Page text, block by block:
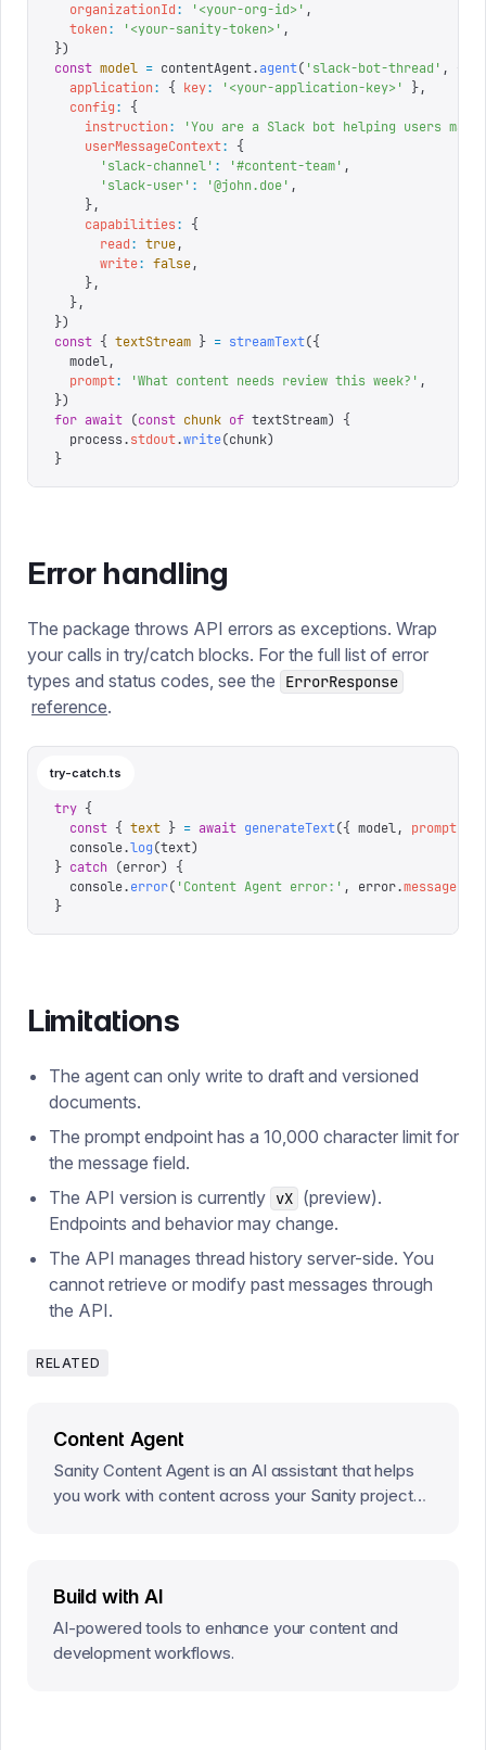
  organizationId
: '<your-org-id> ' ,
  token
: '<your-sanity-token> ' ,
})
const model = contentAgent.agent( 'slack-bot-thread ' ,
  application
: { key: '<your-application-key> '
},
  config
:
{
    instruction
: 'You are a Slack bot helping users
    userMessageContext
:
{
      '
slack-channel' : '#content-team' ,
      '
slack-user' : '@john.doe' ,
    },
    capabilities
:
{
      read
: true,
      write
: false,
    },
  },
})
const { textStream } = streamText({
  model
,
  prompt
: 'What content needs review this week? ' ,
})
for await (const chunk of textStream)
{
  process
.stdout.write(chunk)
}
Error handling
The package throws API errors as exceptions. Wrap
your calls in try/catch blocks. For the full list of error
types and status codes, see the
ErrorResponse
reference.
try-catch.ts
try {
  const
{ text } = await generateText({ model, prompt
  console
.log(text)
} catch (error)
{
  console
.error( 'Content Agent error: ' , error.message
}
Limitations
The agent can only write to draft and versioned
documents.
The prompt endpoint has a 10,000 character limit for
the message field.
The API version is currently vX (preview).
Endpoints and behavior may change.
The API manages thread history server-side. You
cannot retrieve or modify past messages through
the API.
RELATED
Content Agent
Sanity Content Agent is an AI assistant that helps
you work with content across your Sanity projects
Build with AI
AI-powered tools to enhance your content and
development workflows.